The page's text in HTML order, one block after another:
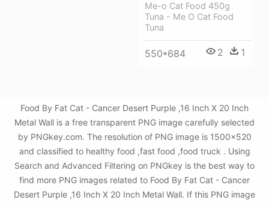
Me-o Cat Food 450g
Tuna - Me O Cat Food
Tuna
550*684 2 1
Food By Fat Cat - Cancer Desert Purple ,16 Inch X 20 Inch
Metal Wall is a free transparent PNG image carefully selected
by PNGkey.com. The resolution of PNG image is 1500x520
and classified to healthy food ,fast food ,food truck . Using
Search and Advanced Filtering on PNGkey is the best way to
find more PNG images related to Food By Fat Cat - Cancer
Desert Purple ,16 Inch X 20 Inch Metal Wall. If this PNG image